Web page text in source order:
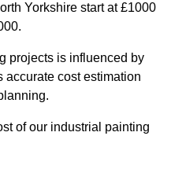
Yorkshire start at £1000
projects is influenced by
accurate cost estimation
of our industrial painting